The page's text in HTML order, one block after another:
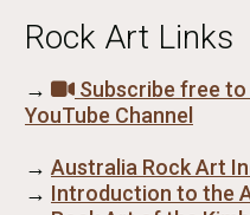
Rock Art Links
→
Subscribe free
YouTube Channel
→ Australia Rock Art
→ Introduction to the